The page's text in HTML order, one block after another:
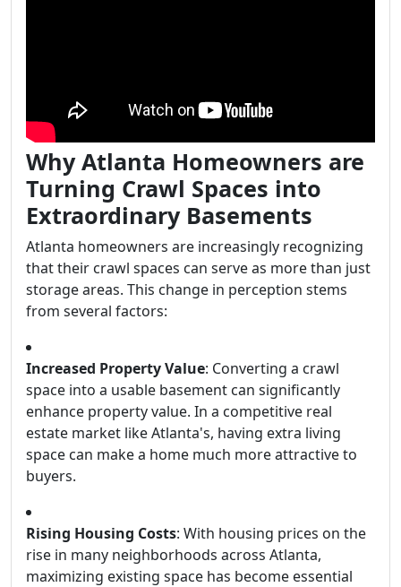
Why Atlanta Homeowners are
Turning Crawl Spaces into
Extraordinary Basements
Atlanta homeowners are increasingly recognizing
that their crawl spaces can serve as more than just
storage areas. This change in perception stems
from several factors:
Increased Property Value: Converting a crawl
space into a usable basement can significantly
enhance property value. In a competitive real
estate market like Atlanta's, having extra living
space can make a home much more attractive to
buyers.
Rising Housing Costs: With housing prices on the
rise in many neighborhoods across Atlanta,
maximizing existing space has become essential